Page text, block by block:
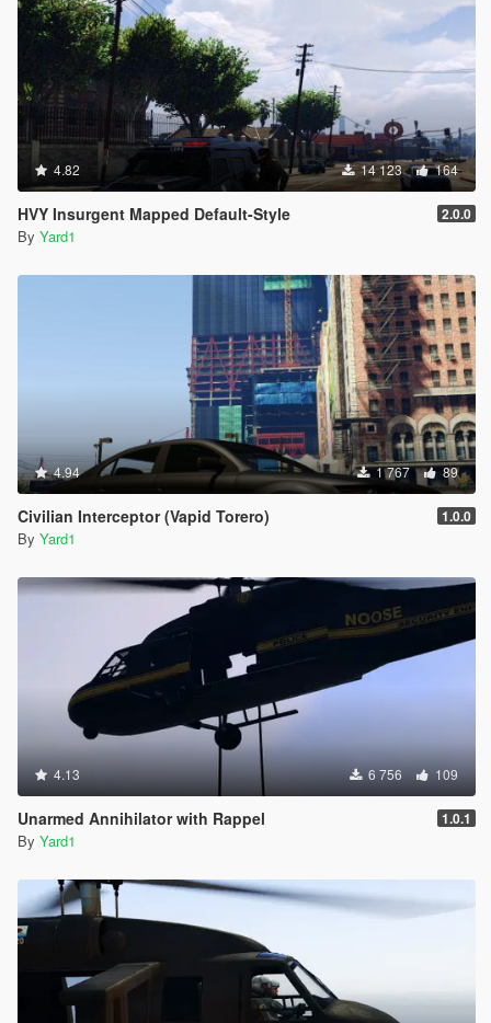
4.82 14 123 164
HVY Insurgent Mapped Default-Style 2.0.0
By Yard1
4.94 1 767 89
Civilian Interceptor (Vapid Torero) 1.0.0
By Yard1
4.13 6 756 109
Unarmed Annihilator with Rappel 1.0.1
By Yard1